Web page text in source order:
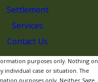
Settlement
Services
Contact Us
purposes only. Nothing on
individual case or situation. The
purposes only. Neither Sage